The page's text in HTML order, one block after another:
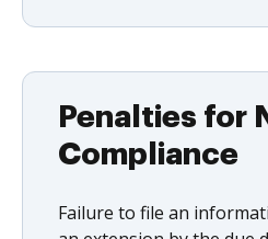
Penalties for
Compliance
Failure to file an